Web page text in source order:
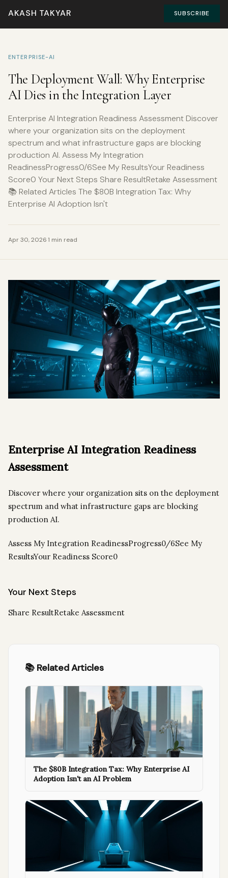
AKASH TAKYAR SUBSCRIBE
ENTERPRISE-AI
The Deployment Wall: Why Enterprise
AI Dies in the Integration Layer
Enterprise AI Integration Readiness Assessment Discover
where your organization sits on the deployment
spectrum and what infrastructure gaps are blocking
production AI. Assess My Integration
ReadinessProgress0/6See My ResultsYour Readiness
Score0 Your Next Steps Share ResultRetake Assessment
📚 Related Articles The $80B Integration Tax: Why
Enterprise AI Adoption Isn't
Apr 30, 20261 min read
Enterprise AI Integration Readiness
Assessment
Discover where your organization sits on the deployment
spectrum and what infrastructure gaps are blocking
production AI.
Assess My Integration ReadinessProgress0/6See My
ResultsYour Readiness Score0
Your Next Steps
Share ResultRetake Assessment
📚 Related Articles
The $80B Integration Tax: Why Enterprise AI
Adoption Isn't an AI Problem